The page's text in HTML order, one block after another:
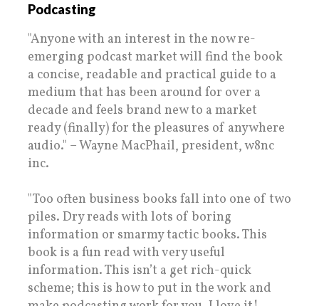
Podcasting
"Anyone with an interest in the now re-
emerging podcast market will find the book
a concise, readable and practical guide to a
medium that has been around for over a
decade and feels brand new to a market
ready (finally) for the pleasures of anywhere
audio." – Wayne MacPhail, president, w8nc
inc.
"Too often business books fall into one of two
piles. Dry reads with lots of boring
information or smarmy tactic books. This
book is a fun read with very useful
information. This isn’t a get rich-quick
scheme; this is how to put in the work and